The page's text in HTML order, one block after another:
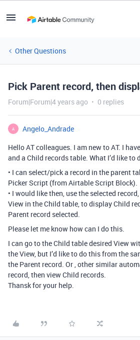
Other Questions
Pick Parent record, then
Forum|Forum|4 years ago 0 replies
A
Angelo_Andrade
Hello AT colleagues. I am new to AT. I
and a Child records table. What I’d like to
• I can select/pick a record in the parent
Picker Script (from Airtable Script Block).
• I would like then, use the selected
View in the Child table, to display Child
Parent record selected.
Please let me know how can I do this.
I can go to the Child table desired View
the View, but I’d like to do this from the
the Parent record. Or , other similar
record, then view Child records.
Thansk for your help.